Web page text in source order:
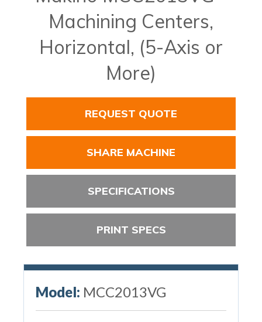
Machining Centers,
Horizontal, (5-Axis or
More)
REQUEST QUOTE
SHARE MACHINE
SPECIFICATIONS
PRINT SPECS
Model: MCC2013VG